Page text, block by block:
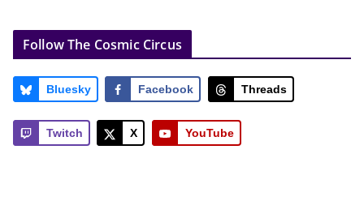
Follow The Cosmic Circus
Bluesky Facebook Threads
Twitch X YouTube